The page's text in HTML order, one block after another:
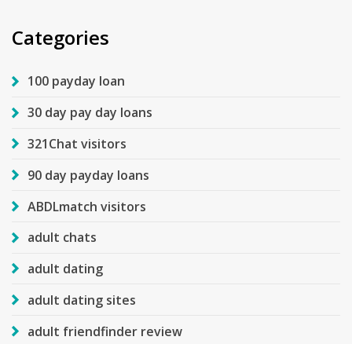
Categories
100 payday loan
30 day pay day loans
321Chat visitors
90 day payday loans
ABDLmatch visitors
adult chats
adult dating
adult dating sites
adult friendfinder review